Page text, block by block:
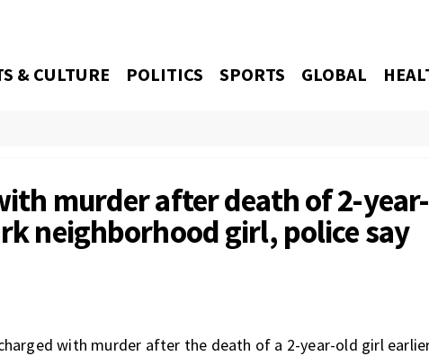
& CULTURE POLITICS SPORTS GLOBAL
murder after death of 2-year-
neighborhood girl, police say
with murder after the death of a 2-year-old girl